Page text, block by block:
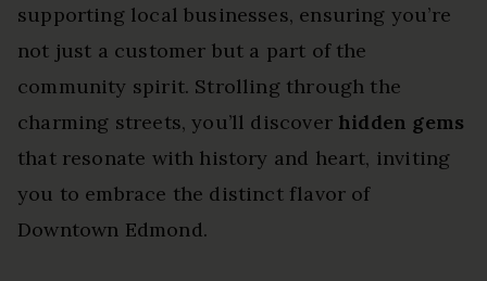
supporting local businesses, ensuring you’re
not just a customer but a part of the
community spirit. Strolling through the
charming streets, you’ll discover hidden gems
that resonate with history and heart, inviting
you to embrace the distinct flavor of
Downtown Edmond.